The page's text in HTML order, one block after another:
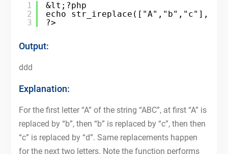
1
2
3
&lt;?php
echo
?>
Output:
ddd
Explanation:
For the first letter “A” of the string “ABC”, at first “A” is
replaced by “b”, then “b” is replaced by “c”, then then
“c” is replaced by “d”. Same replacements happen
for the next two letters. Note the function performs